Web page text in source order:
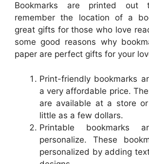
Bookmarks are printed out
remember the location of a
great gifts for those who love
some good reasons why
paper are perfect gifts for your
Print-friendly bookmarks
a very affordable price.
are available at a store
little as a few dollars.
Printable bookmarks
personalize. These
personalized by adding